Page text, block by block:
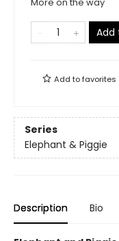
Add
Add tofavorites
Series
Elephant & Piggie
Description Bio